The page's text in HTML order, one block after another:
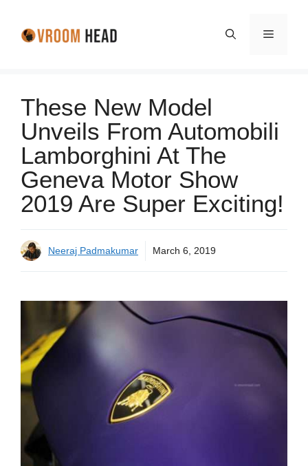
Menu
These New Model
Unveils From Automobili
Lamborghini At The
Geneva Motor Show
2019 Are Super Exciting!
Neeraj Padmakumar March 6, 2019